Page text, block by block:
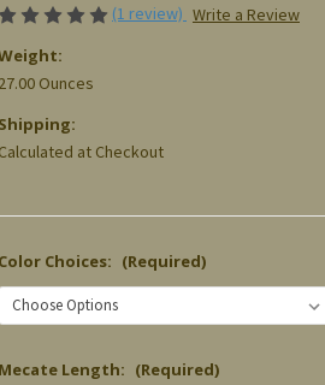
(1 review) Write a Review
27.00 Ounces
Shipping:
Calculated at Checkout
Color Choices: (Required)
Mecate Length: (Required)